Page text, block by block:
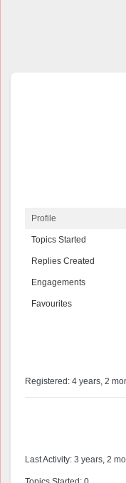
Profile
Topics Started
Replies Created
Engagements
Favourites
Registered: 4 years, 2
Last Activity: 3 years, 2